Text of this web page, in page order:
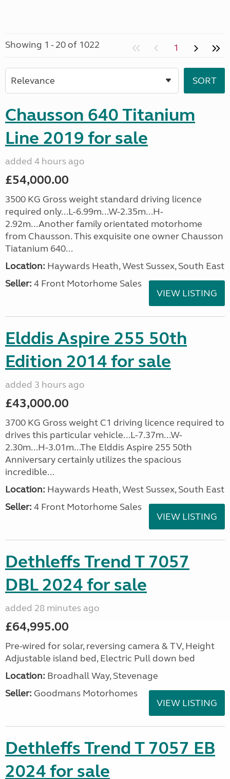
Showing 1 - 20 of 1022 1
Chausson 640 Titanium
Line 2019 for sale
added 4 hours ago
£54,000.00
3500 KG Gross weight standard driving licence
required only...L-6.99m...W-2.35m...H-
2.92m...Another family orientated motorhome
from Chausson. This exquisite one owner Chausson
Tiatanium 640...
Location: Haywards Heath, West Sussex, South East
Seller: 4 Front Motorhome Sales
VIEW LISTING
Elddis Aspire 255 50th
Edition 2014 for sale
added 3 hours ago
£43,000.00
3700 KG Gross weight C1 driving licence required to
drives this particular vehicle...L-7.37m...W-
2.30m...H-3.01m...The Elddis Aspire 255 50th
Anniversary certainly utilizes the spacious
incredible...
Location: Haywards Heath, West Sussex, South East
Seller: 4 Front Motorhome Sales
VIEW LISTING
Dethleffs Trend T 7057
DBL 2024 for sale
added 28 minutes ago
£64,995.00
Pre-wired for solar, reversing camera & TV, Height
Adjustable island bed, Electric Pull down bed
Location: Broadhall Way, Stevenage
Seller: Goodmans Motorhomes
VIEW LISTING
Dethleffs Trend T 7057 EB
2024 for sale